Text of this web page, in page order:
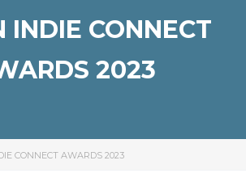
INDIE CONNECT
2023
CONNECT AWARDS 2023